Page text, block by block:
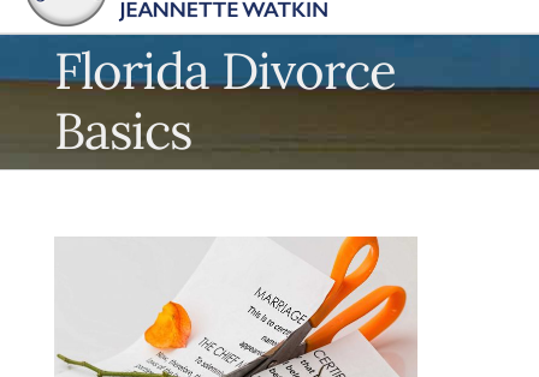
Florida Divorce
Basics